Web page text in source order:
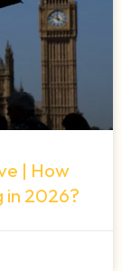
| How
in 2026?